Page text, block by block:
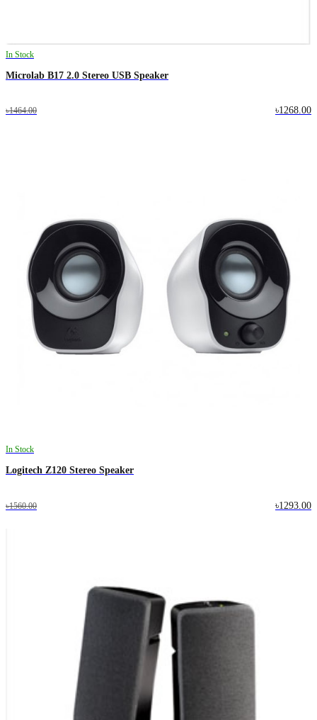
In Stock
Microlab B17 2.0 Stereo USB Speaker
৳1464.00 ৳1268.00
In Stock
Logitech Z120 Stereo Speaker
৳1560.00 ৳1293.00